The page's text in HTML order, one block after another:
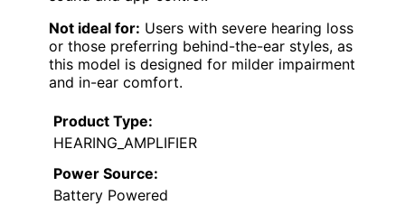
Not ideal for: Users with severe hearing loss
or those preferring behind-the-ear styles, as
this model is designed for milder impairment
and in-ear comfort.
Product Type:
HEARING_AMPLIFIER
Power Source:
Battery Powered